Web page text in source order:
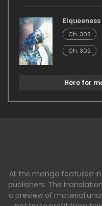
Elqueeness
Ch. 303
Ch. 302
Here for
All the manga featured
publishers. The
a preview of material